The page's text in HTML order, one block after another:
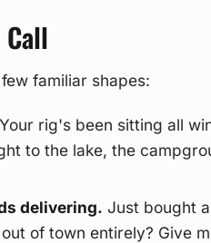
familiar shapes:
Your rig's been sitting all
to the lake, the
delivering. Just bought
of town entirely? Give